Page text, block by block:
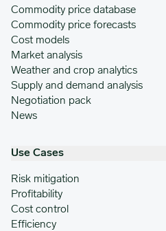
Commodity price database
Commodity price forecasts
Cost models
Market analysis
Weather and crop analytics
Supply and demand analysis
Negotiation pack
News
Use Cases
Risk mitigation
Profitability
Cost control
Efficiency